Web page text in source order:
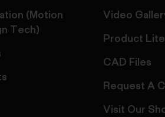
(Motion
Tech)
Video
Product
CAD Files
Request A
Visit Our